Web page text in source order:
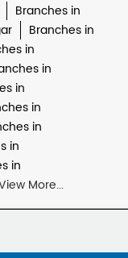
Branches in
Branches in
in
in
in
in
in
in
in
More...